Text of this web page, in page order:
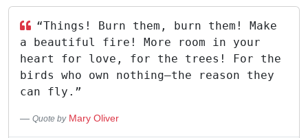
“Things! Burn them, burn them! Make
a beautiful fire! More room in your
heart for love, for the trees! For the
birds who own nothing—the reason they
can fly.”
Quote by Mary Oliver